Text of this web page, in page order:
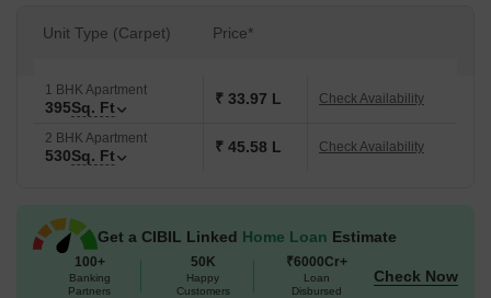
estate in Handewadi. Whether you re a young professional, a
family, or an investor, the project has something to offer. So, come
and experience the epitome of luxury living at Goel Ganga
The following table outlines the available unit options at Goel
Ganga Vasant:
Unit Type (Carpet) Price*
1 BHK Apartment
395Sq. Ft ₹ 33.97 L Check Availability
2 BHK Apartment
530Sq. Ft ₹ 45.58 L Check Availability
Get a CIBIL Linked Home Loan Estimate
100+
Banking
Partners
50K
Happy
Customers
₹6000Cr+
Loan
Disbursed
Check Now